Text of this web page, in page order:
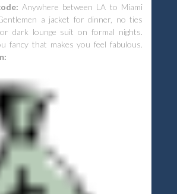
Anywhere between LA to Miami
a jacket for dinner, no ties
dark lounge suit on formal nights.
fancy that makes you feel fabulous.